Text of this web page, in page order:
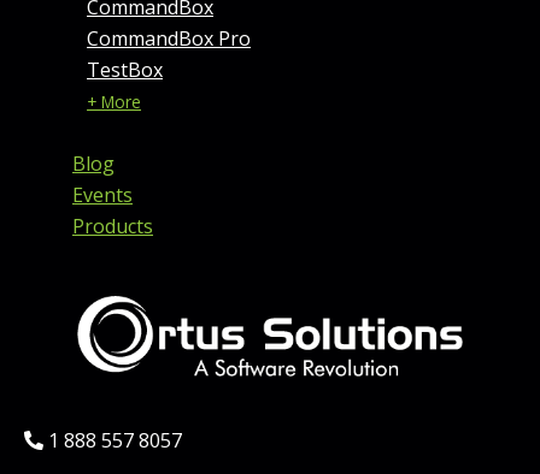
CommandBox
CommandBox Pro
TestBox
+ More
Blog
Events
Products
Phone:
1 888 557 8057